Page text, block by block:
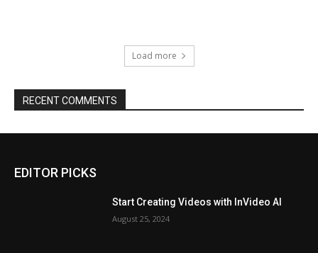
Load more
RECENT COMMENTS
EDITOR PICKS
Start Creating Videos with InVideo AI
August 25, 2024